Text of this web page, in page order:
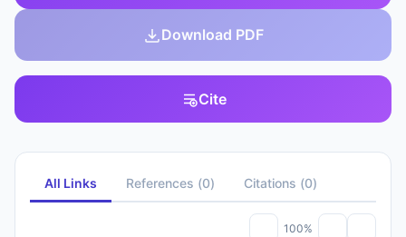
Download PDF
Cite
All Links References (0) Citations (0)
100%